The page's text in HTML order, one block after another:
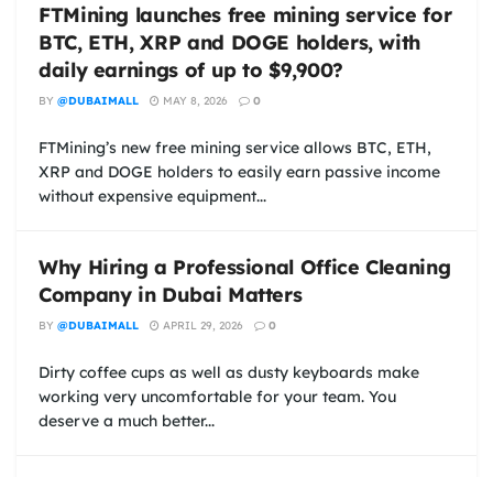
FTMining launches free mining service for
BTC, ETH, XRP and DOGE holders, with
daily earnings of up to $9,900?
BY @DUBAIMALL MAY 8, 2026 0
FTMining’s new free mining service allows BTC, ETH,
XRP and DOGE holders to easily earn passive income
without expensive equipment...
Why Hiring a Professional Office Cleaning
Company in Dubai Matters
BY @DUBAIMALL APRIL 29, 2026 0
Dirty coffee cups as well as dusty keyboards make
working very uncomfortable for your team. You
deserve a much better...